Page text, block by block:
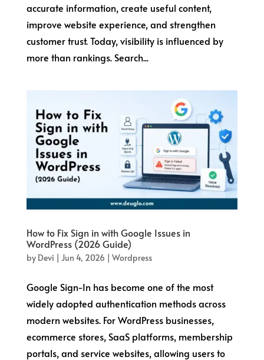
accurate information, create useful content,
improve website experience, and strengthen
customer trust. Today, visibility is influenced by
more than rankings. Search...
How to Fix Sign in with Google Issues in
WordPress (2026 Guide)
by Devi | Jun 4, 2026 | Wordpress
Google Sign-In has become one of the most
widely adopted authentication methods across
modern websites. For WordPress businesses,
ecommerce stores, SaaS platforms, membership
portals, and service websites, allowing users to